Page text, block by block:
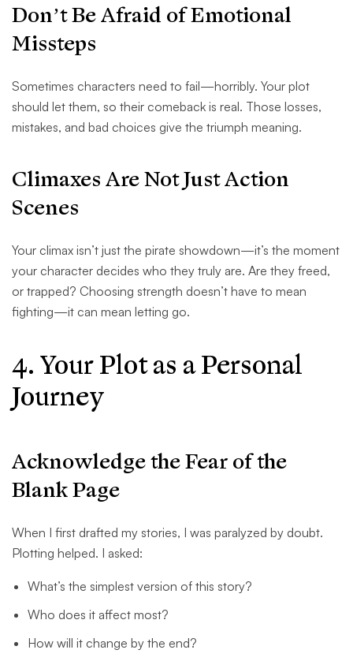
Don’t Be Afraid of Emotional
Missteps
Sometimes characters need to fail—horribly. Your plot
should let them, so their comeback is real. Those losses,
mistakes, and bad choices give the triumph meaning.
Climaxes Are Not Just Action
Scenes
Your climax isn’t just the pirate showdown—it’s the moment
your character decides who they truly are. Are they freed,
or trapped? Choosing strength doesn’t have to mean
fighting—it can mean letting go.
4. Your Plot as a Personal
Journey
Acknowledge the Fear of the
Blank Page
When I first drafted my stories, I was paralyzed by doubt.
Plotting helped. I asked:
What’s the simplest version of this story?
Who does it affect most?
How will it change by the end?